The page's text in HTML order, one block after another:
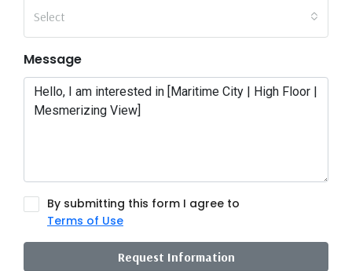
Select
Message
By submitting this form I agree to
Terms of Use
Request Information